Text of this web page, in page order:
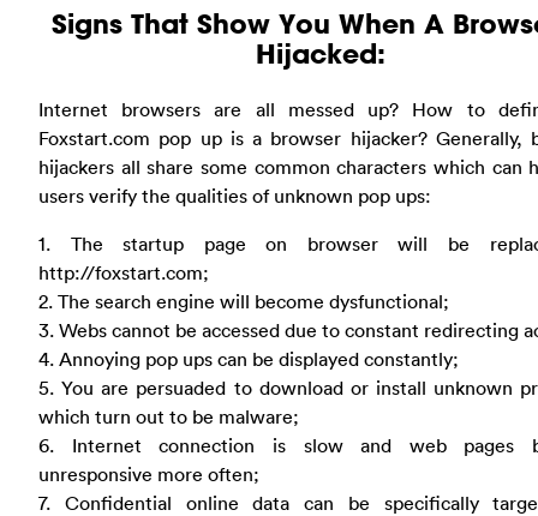
Signs That Show You When A
Hijacked:
Internet browsers are all messed up? How to
Foxstart.com pop up is a browser hijacker? Generally,
hijackers all share some common characters which can
users verify the qualities of unknown pop ups:
1. The startup page on browser will be
http://foxstart.com;
2. The search engine will become dysfunctional;
3. Webs cannot be accessed due to constant redirecting
4. Annoying pop ups can be displayed constantly;
5. You are persuaded to download or install unknown
which turn out to be malware;
6. Internet connection is slow and web pages
unresponsive more often;
7. Confidential online data can be specifically